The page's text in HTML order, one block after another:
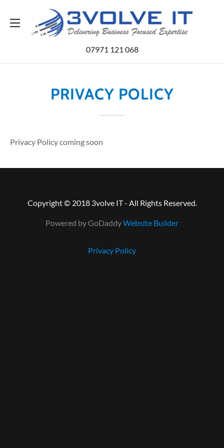
07971 121 068
Services
Contact UsPRIVACY POLICY
Privacy Policy coming soon
Copyright © 2018 3volve IT - All Rights Reserved.
Powered by GoDaddyWebsite Builder
Privacy Policy